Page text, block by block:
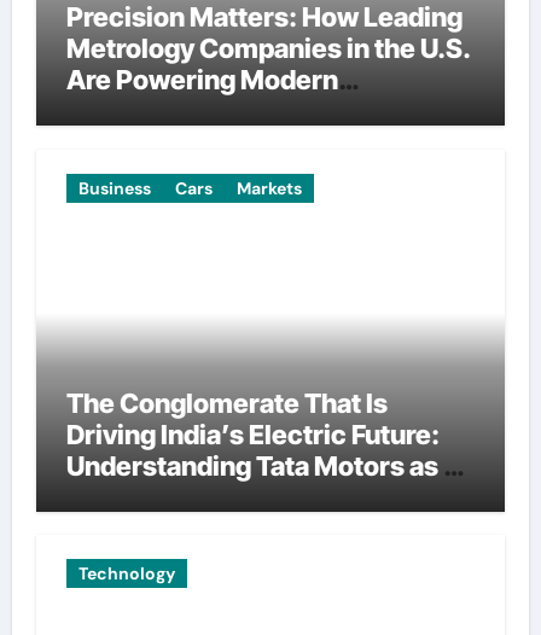
Precision Matters: How Leading
Metrology Companies in the U.S.
Are Powering Modern
Business Cars Markets
The Conglomerate That Is
Driving India’s Electric Future:
Understanding Tata Motors as a
Automotive Transformation
Technology